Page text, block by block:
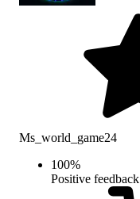
Ms_world_game24
100%
Positive feedback